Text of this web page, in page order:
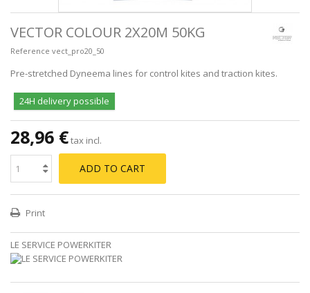
VECTOR COLOUR 2X20M 50KG
Reference vect_pro20_50
Pre-stretched Dyneema lines for control kites and traction kites.
24H delivery possible
28,96 €tax incl.
ADD TO CART
Print
LE SERVICE POWERKITER